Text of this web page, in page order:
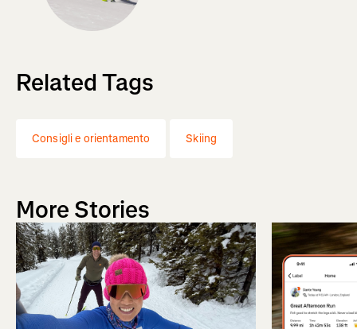
Related Tags
Consigli e orientamento Skiing
More Stories